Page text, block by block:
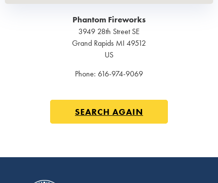
Phantom Fireworks
3949 28th Street SE
Grand Rapids MI 49512
US
Phone: 616-974-9069
SEARCH AGAIN